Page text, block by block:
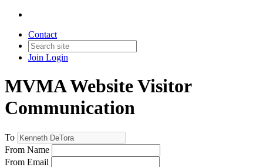
Contact
Join Login
MVMA Website Visitor
Communication
To
From Name
From Email